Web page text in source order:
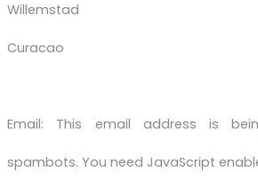
Willemstad
Curacao
Email: This email address is
spambots. You need JavaScript